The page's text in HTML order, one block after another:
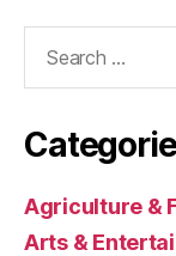
Agriculture &
Arts &